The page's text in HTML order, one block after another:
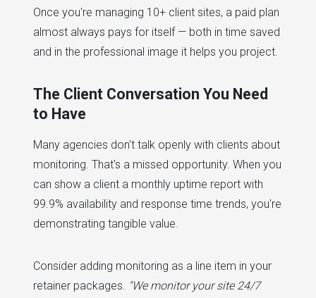
Once you're managing 10+ client sites, a paid plan
almost always pays for itself — both in time saved
and in the professional image it helps you project.
The Client Conversation You Need
to Have
Many agencies don't talk openly with clients about
monitoring. That's a missed opportunity. When you
can show a client a monthly uptime report with
99.9% availability and response time trends, you're
demonstrating tangible value.
Consider adding monitoring as a line item in your
retainer packages. "We monitor your site 24/7